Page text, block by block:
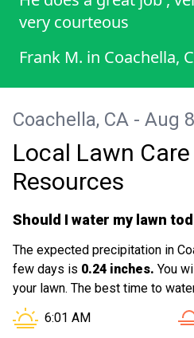
very courteous
Frank M. in Coachella,
Coachella, CA - Aug
Local Lawn
Resources
Should I water my lawn
The expected precipitation in
few days is 0.24 inches. You
your lawn. The best time to
Sunrise in Coachella CA is
6:01 AM